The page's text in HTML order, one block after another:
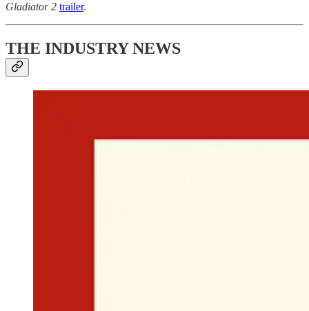
Gladiator 2 trailer.
THE INDUSTRY NEWS